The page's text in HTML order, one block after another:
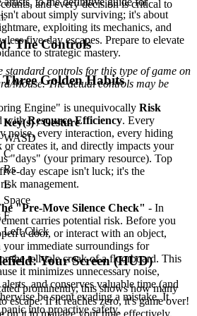
and every decision is critical to
The Controls
standard controls for this type of game on
Mouse. The actual controls may be
Key(s) / Gesture
WASD
C
Rs
E
Space
F
Left Click
Your Screen (HUD)
prominently, this shows how many
escape. If it reaches zero, it's game over!
on it to manage your time effectively.
about simply surviving; it's about
exploiting its mechanics, and
five-day escapes. Prepare to elevate
to strategic mastery.
Golden Habits
Engine" is unequivocally Risk
withResource Efficiency. Every
noise, every interaction, every hiding
creates it, and directly impacts your
"days" (your primary resource). Top
day escape isn't luck; it's the
management.
"Pre-Move Silence Check" - In
carries potential risk. Before you
a door, or interact with an object,
your immediate surroundings for
the tell-tale creak of a floorboard. This
it minimizes unnecessary noise,
and conserves valuable time (and
be spent evading a mistake. It
into proactive safety.